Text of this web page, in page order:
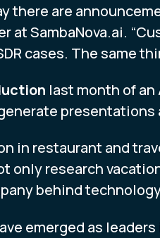
there are
at SambaNova.ai.
cases. The same
last month of
in restaurant and
only research
behind
emerged as